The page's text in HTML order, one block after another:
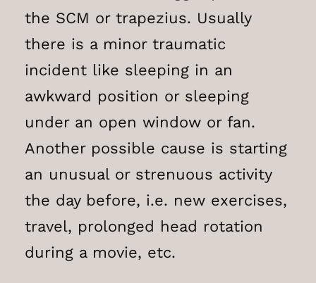
the SCM or trapezius. Usually
there is a minor traumatic
incident like sleeping in an
awkward position or sleeping
under an open window or fan.
Another possible cause is starting
an unusual or strenuous activity
the day before, i.e. new exercises,
travel, prolonged head rotation
during a movie, etc.